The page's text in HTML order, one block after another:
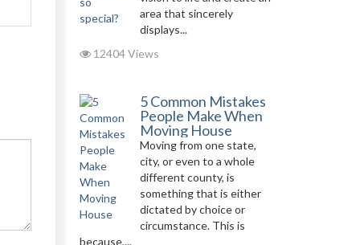
area that sincerely
displays...
12404 Views
5 Common Mistakes
People Make When
Moving House
Moving from one state,
city, or even to a whole
different county, is
something that is either
dictated by choice or
circumstance. This is
because,...